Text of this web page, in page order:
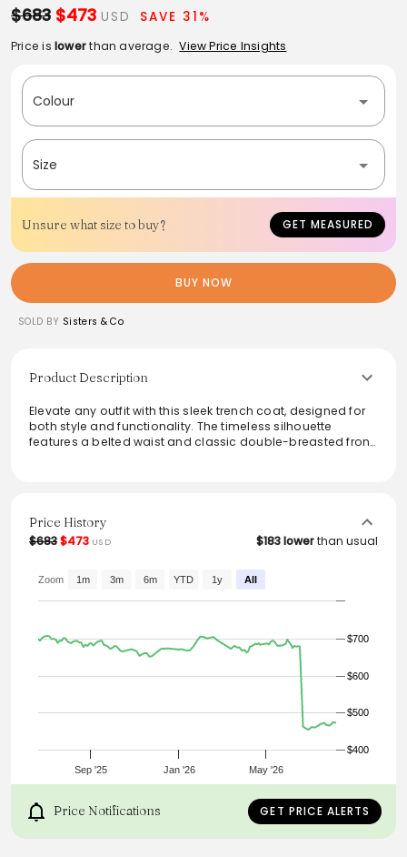
$683 $473 USD SAVE 31%
Price is lowerthan average. View Price Insights
Colour
Size
Unsure what size to buy? GET MEASURED
BUY NOW
SOLD BY Sisters & Co
Product Description
Elevate any outfit with this sleek trench coat, designed for
both style and functionality. The timeless silhouette
features a belted waist and classic double-breasted front,
and sophistication, ensuring you stay chic and
comfortable in any setting.
Price History
$683$473 USD $183 lowerthan usual
Sep '25 Jan '26 May '26
$400
$500
$600
$700
Zoom 1m 3m 6m YTD 1y All
Price Notifications GET PRICE ALERTS